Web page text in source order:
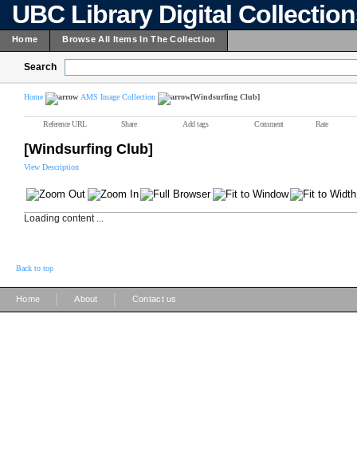
UBC Library Digital
Home Browse All Items In The Collection
Search
Home AMS Image Collection [Windsurfing Club]
Reference URL Share Add tags Comment Rate
[Windsurfing Club]
View Description
Loading content ...
Back to top
Home About Contact us